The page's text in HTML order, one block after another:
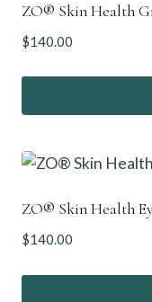
ZO® Skin Health
$140.00
ZO® Skin Health
$140.00